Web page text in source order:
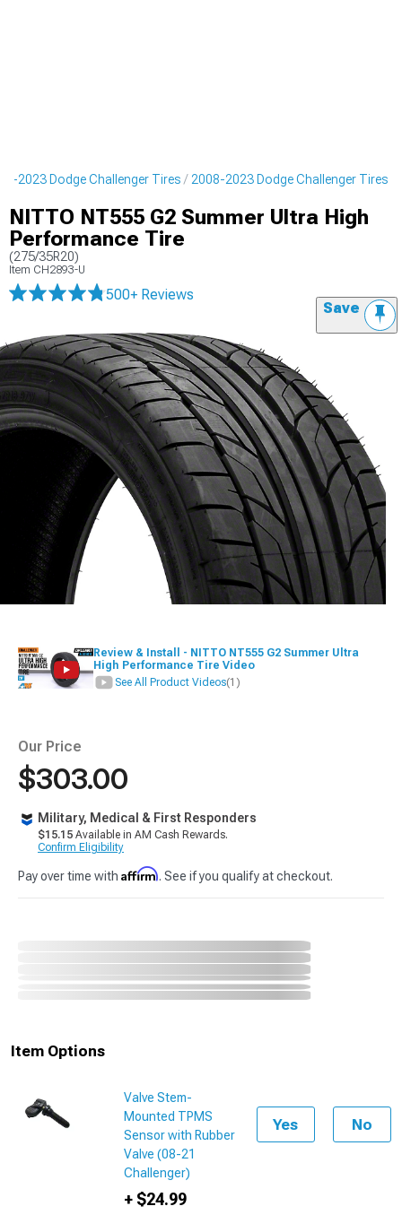
2023 Dodge Challenger Tires 2008-2023 Dodge Challenger Tires
NITTO NT555 G2 Summer Ultra High
Performance Tire
(275/35R20)
Item CH2893-U
500+ Reviews
Save
Review & Install - NITTO NT555 G2 Summer Ultra
High Performance Tire Video
See All Product Videos(1)
Our Price
$303.00
Military, Medical & First Responders
$15.15 Available in AM Cash Rewards.
Confirm Eligibility
Pay over time with Affirm. See if you qualify at checkout.
Item Options
Valve Stem-
Mounted TPMS
Sensor with Rubber
Valve (08-21
Challenger)
+ $24.99
Yes No